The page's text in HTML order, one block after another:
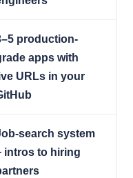
production-
apps with
URLs in your
search system
intros to hiring